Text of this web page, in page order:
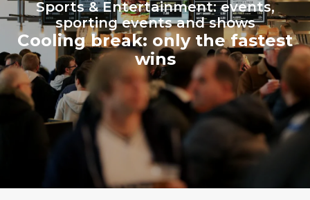
Sports & Entertainment: events,
sporting events and shows
Cooling break: only the fastest
wins